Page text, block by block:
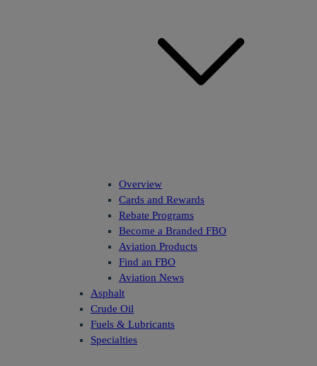
Overview
Cards and Rewards
Rebate Programs
Become a Branded FBO
Aviation Products
Find an FBO
Aviation News
Asphalt
Crude Oil
Fuels & Lubricants
Specialties